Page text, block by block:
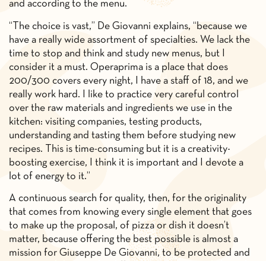
and according to the menu.
“The choice is vast,” De Giovanni explains, “because we
have a really wide assortment of specialties. We lack the
time to stop and think and study new menus, but I
consider it a must. Operaprima is a place that does
200/300 covers every night, I have a staff of 18, and we
really work hard. I like to practice very careful control
over the raw materials and ingredients we use in the
kitchen: visiting companies, testing products,
understanding and tasting them before studying new
recipes. This is time-consuming but it is a creativity-
boosting exercise, I think it is important and I devote a
lot of energy to it.”
A continuous search for quality, then, for the originality
that comes from knowing every single element that goes
to make up the proposal, of pizza or dish it doesn’t
matter, because offering the best possible is almost a
mission for Giuseppe De Giovanni, to be protected and